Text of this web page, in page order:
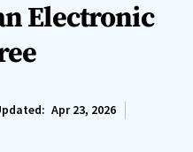
Electronic
Apr 23, 2026